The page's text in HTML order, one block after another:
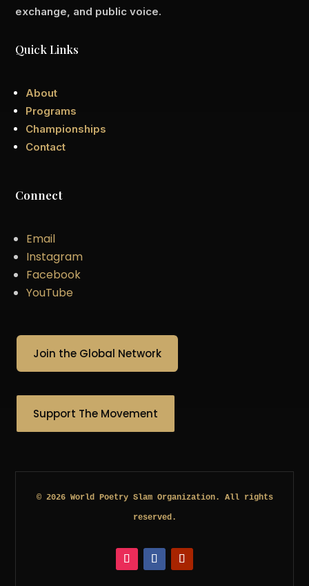
exchange, and public voice.
Quick Links
About
Programs
Championships
Contact
Connect
Email
Instagram
Facebook
YouTube
Join the Global Network
Support The Movement
© 2026 World Poetry Slam Organization. All rights
reserved.